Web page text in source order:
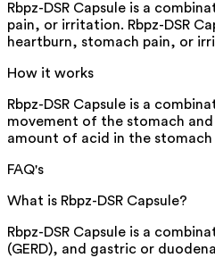
Rbpz-DSR Capsule is a
pain, or irritation. Rbpz-DSR
heartburn, stomach pain, or
How it works
Rbpz-DSR Capsule is a
movement of the stomach
amount of acid in the
FAQ's
What is Rbpz-DSR Capsule?
Rbpz-DSR Capsule is a
(GERD), and gastric or